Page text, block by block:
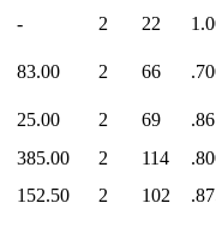
- 2 22
83.00 2 66
25.00 2 69
385.00 2 114
152.50 2 102